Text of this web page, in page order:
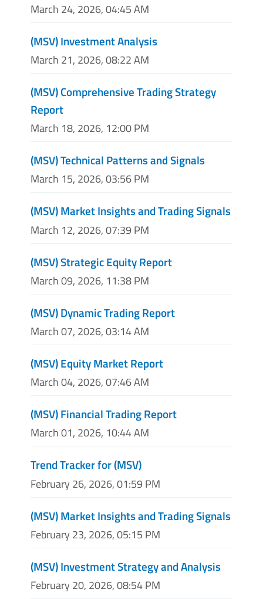
March 24, 2026, 04:45 AM
(MSV) Investment Analysis
March 21, 2026, 08:22 AM
(MSV) Comprehensive Trading Strategy
Report
March 18, 2026, 12:00 PM
(MSV) Technical Patterns and Signals
March 15, 2026, 03:56 PM
(MSV) Market Insights and Trading Signals
March 12, 2026, 07:39 PM
(MSV) Strategic Equity Report
March 09, 2026, 11:38 PM
(MSV) Dynamic Trading Report
March 07, 2026, 03:14 AM
(MSV) Equity Market Report
March 04, 2026, 07:46 AM
(MSV) Financial Trading Report
March 01, 2026, 10:44 AM
Trend Tracker for (MSV)
February 26, 2026, 01:59 PM
(MSV) Market Insights and Trading Signals
February 23, 2026, 05:15 PM
(MSV) Investment Strategy and Analysis
February 20, 2026, 08:54 PM